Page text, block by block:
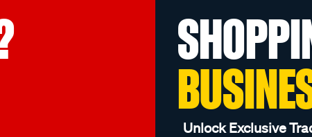
Unlock Exclusive